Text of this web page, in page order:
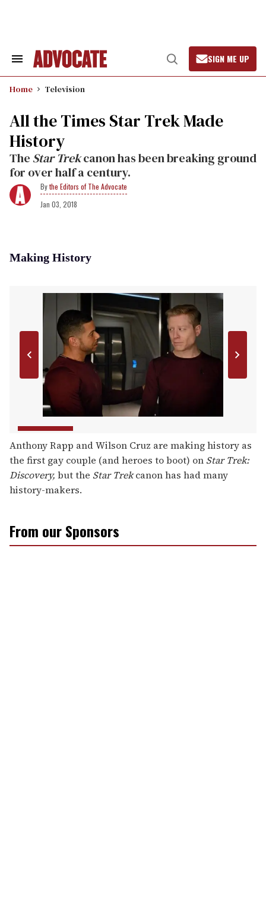
Search
Navigation
Open
Search
SIGN ME UP
Home Television
All the Times Star Trek Made
History
The Star Trekcanon has been breaking ground
for over half a century.
the Editors of The Advocate
Jan 03, 2018
Making History
Anthony Rapp and Wilson Cruz are making history as
the first gay couple (and heroes to boot) on Star Trek:
Discovery, but the Star Trekcanon has had many
history-makers.
From our Sponsors